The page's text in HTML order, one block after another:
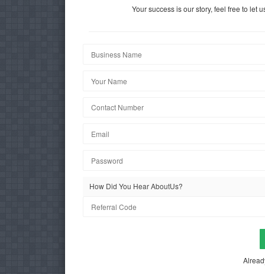
Your success is our story, feel free to let
How Did You Hear AboutUs?